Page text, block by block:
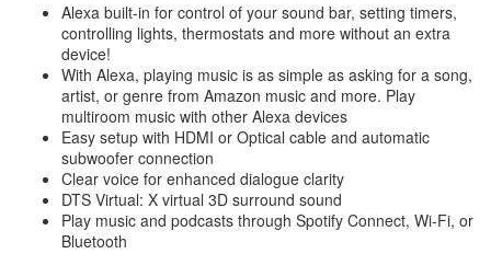
Alexa built-in for control of your sound bar, setting timers,
controlling lights, thermostats and more without an extra
device!
With Alexa, playing music is as simple as asking for a song,
artist, or genre from Amazon music and more. Play
multiroom music with other Alexa devices
Easy setup with HDMI or Optical cable and automatic
subwoofer connection
Clear voice for enhanced dialogue clarity
DTS Virtual: X virtual 3D surround sound
Play music and podcasts through Spotify Connect, Wi-Fi, or
Bluetooth